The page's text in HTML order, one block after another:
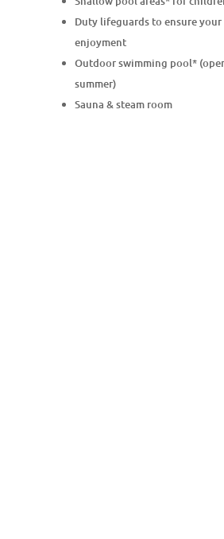
Duty lifeguards to ensure your
enjoyment
Outdoor swimming pool*
summer)
Sauna & steam room